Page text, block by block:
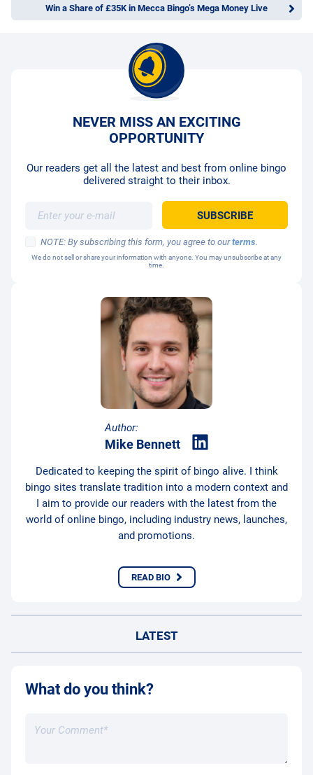
Win a Share of £35K in Mecca Bingo’s Mega Money Live
Author:
Mike Bennett
Dedicated to keeping the spirit of bingo alive. I think
bingo sites translate tradition into a modern context and
I aim to provide our readers with the latest from the
world of online bingo, including industry news, launches,
and promotions.
READ BIO
NEVER MISS AN EXCITING
OPPORTUNITY
Our readers get all the latest and best from online bingo
delivered straight to their inbox.
NOTE: By subscribing this form, you agree to ourterms.
We do not sell or share your information with anyone. You may unsubscribe at any
time.
LATEST
What do you think?